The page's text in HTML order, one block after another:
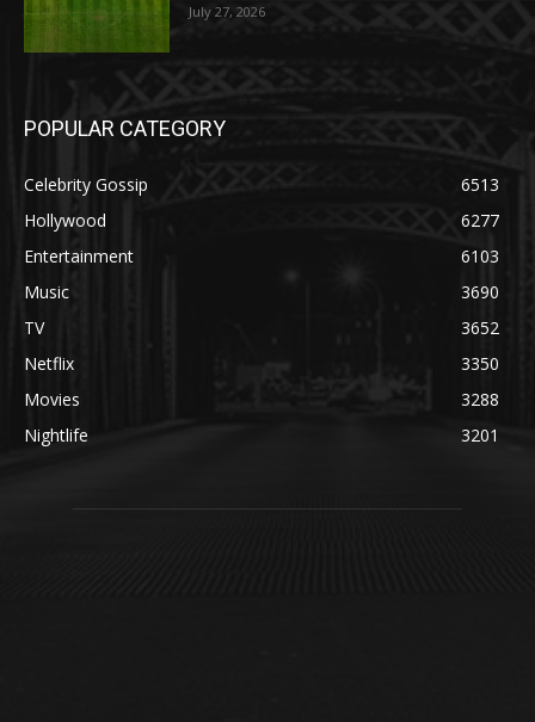
July 27, 2026
POPULAR CATEGORY
Celebrity Gossip
6513
Hollywood
6277
Entertainment
6103
Music
3690
TV
3652
Netflix
3350
Movies
3288
Nightlife
3201